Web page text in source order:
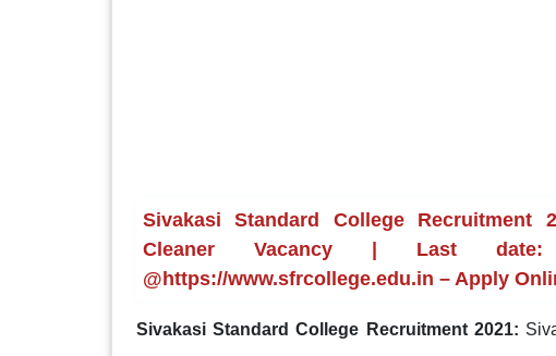
Sivakasi Standard College Recruitment
Cleaner Vacancy | Last
@https://www.sfrcollege.edu.in – Apply
Sivakasi Standard College Recruitment 2021: